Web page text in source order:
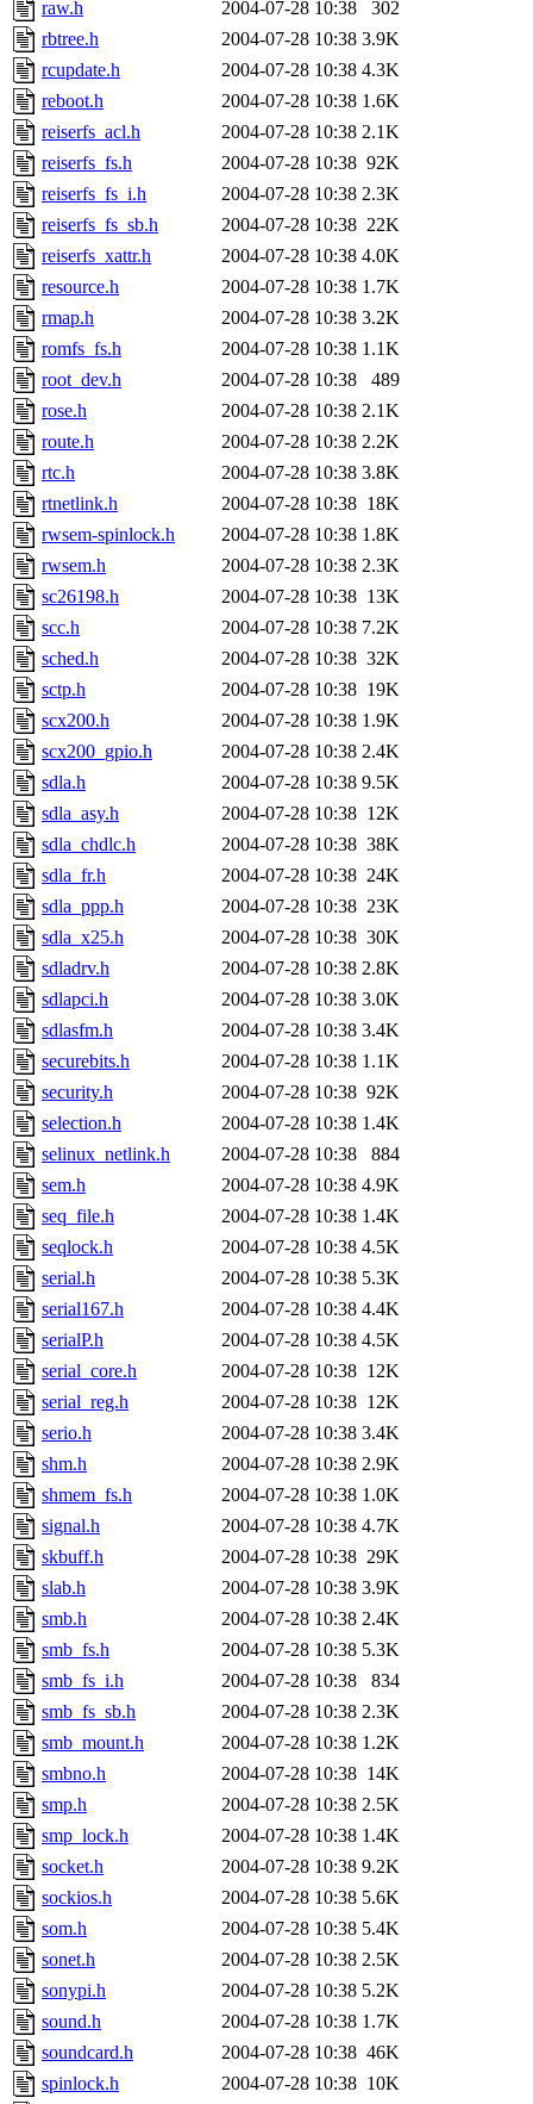
raw.h
2004-07-28 10:38
302
rbtree.h
2004-07-28 10:38 3.9K
rcupdate.h
2004-07-28 10:38 4.3K
reboot.h
2004-07-28 10:38 1.6K
reiserfs_acl.h
2004-07-28 10:38 2.1K
reiserfs_fs.h
2004-07-28 10:38 92K
reiserfs_fs_i.h
2004-07-28 10:38 2.3K
reiserfs_fs_sb.h
2004-07-28 10:38 22K
reiserfs_xattr.h
2004-07-28 10:38 4.0K
resource.h
2004-07-28 10:38 1.7K
rmap.h
2004-07-28 10:38 3.2K
romfs_fs.h
2004-07-28 10:38 1.1K
root_dev.h
2004-07-28 10:38
489
rose.h
2004-07-28 10:38 2.1K
route.h
2004-07-28 10:38 2.2K
rtc.h
2004-07-28 10:38 3.8K
rtnetlink.h
2004-07-28 10:38 18K
rwsem-spinlock.h
2004-07-28 10:38 1.8K
rwsem.h
2004-07-28 10:38 2.3K
sc26198.h
2004-07-28 10:38 13K
scc.h
2004-07-28 10:38 7.2K
sched.h
2004-07-28 10:38 32K
sctp.h
2004-07-28 10:38 19K
scx200.h
2004-07-28 10:38 1.9K
scx200_gpio.h
2004-07-28 10:38 2.4K
sdla.h
2004-07-28 10:38 9.5K
sdla_asy.h
2004-07-28 10:38 12K
sdla_chdlc.h
2004-07-28 10:38 38K
sdla_fr.h
2004-07-28 10:38 24K
sdla_ppp.h
2004-07-28 10:38 23K
sdla_x25.h
2004-07-28 10:38 30K
sdladrv.h
2004-07-28 10:38 2.8K
sdlapci.h
2004-07-28 10:38 3.0K
sdlasfm.h
2004-07-28 10:38 3.4K
securebits.h
2004-07-28 10:38 1.1K
security.h
2004-07-28 10:38 92K
selection.h
2004-07-28 10:38 1.4K
selinux_netlink.h
2004-07-28 10:38
884
sem.h
2004-07-28 10:38 4.9K
seq_file.h
2004-07-28 10:38 1.4K
seqlock.h
2004-07-28 10:38 4.5K
serial.h
2004-07-28 10:38 5.3K
serial167.h
2004-07-28 10:38 4.4K
serialP.h
2004-07-28 10:38 4.5K
serial_core.h
2004-07-28 10:38 12K
serial_reg.h
2004-07-28 10:38 12K
serio.h
2004-07-28 10:38 3.4K
shm.h
2004-07-28 10:38 2.9K
shmem_fs.h
2004-07-28 10:38 1.0K
signal.h
2004-07-28 10:38 4.7K
skbuff.h
2004-07-28 10:38 29K
slab.h
2004-07-28 10:38 3.9K
smb.h
2004-07-28 10:38 2.4K
smb_fs.h
2004-07-28 10:38 5.3K
smb_fs_i.h
2004-07-28 10:38
834
smb_fs_sb.h
2004-07-28 10:38 2.3K
smb_mount.h
2004-07-28 10:38 1.2K
smbno.h
2004-07-28 10:38 14K
smp.h
2004-07-28 10:38 2.5K
smp_lock.h
2004-07-28 10:38 1.4K
socket.h
2004-07-28 10:38 9.2K
sockios.h
2004-07-28 10:38 5.6K
som.h
2004-07-28 10:38 5.4K
sonet.h
2004-07-28 10:38 2.5K
sonypi.h
2004-07-28 10:38 5.2K
sound.h
2004-07-28 10:38 1.7K
soundcard.h
2004-07-28 10:38 46K
spinlock.h
2004-07-28 10:38 10K